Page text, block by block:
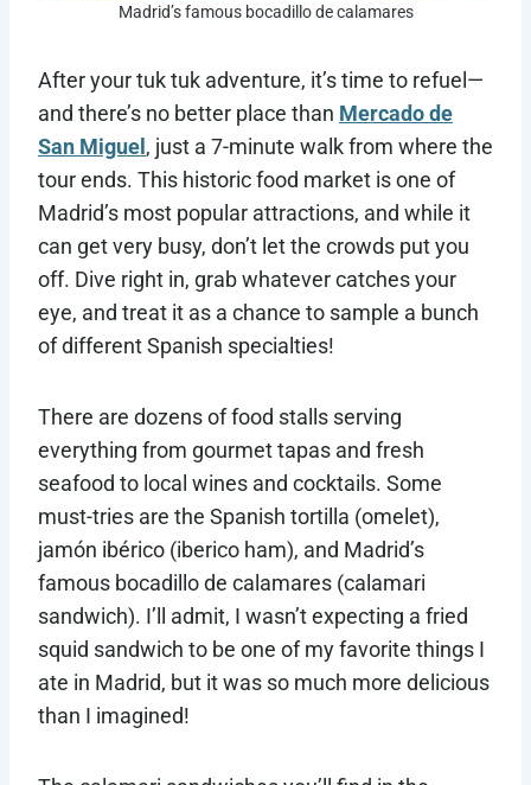
Madrid’s famous bocadillo de calamares
After your tuk tuk adventure, it’s time to refuel—
and there’s no better place than Mercado de
San Miguel , just a 7-minute walk from where the
tour ends. This historic food market is one of
Madrid’s most popular attractions, and while it
can get very busy, don’t let the crowds put you
off. Dive right in, grab whatever catches your
eye, and treat it as a chance to sample a bunch
of different Spanish specialties!
There are dozens of food stalls serving
everything from gourmet tapas and fresh
seafood to local wines and cocktails. Some
must-tries are the Spanish tortilla (omelet),
jamón ibérico (iberico ham), and Madrid’s
famous bocadillo de calamares (calamari
sandwich). I’ll admit, I wasn’t expecting a fried
squid sandwich to be one of my favorite things I
ate in Madrid, but it was so much more delicious
than I imagined!